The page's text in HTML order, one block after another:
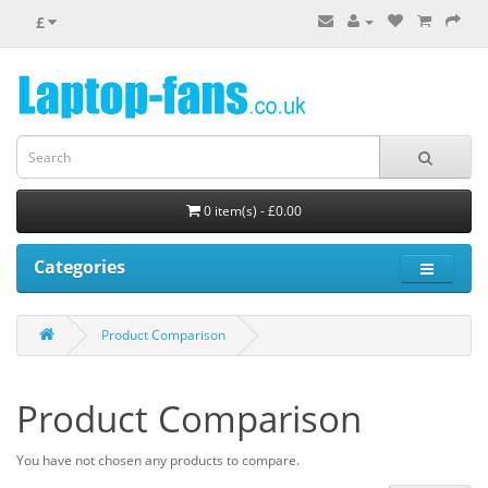
£
0 item(s) - £0.00
Categories
Product Comparison
Product Comparison
You have not chosen any products to compare.